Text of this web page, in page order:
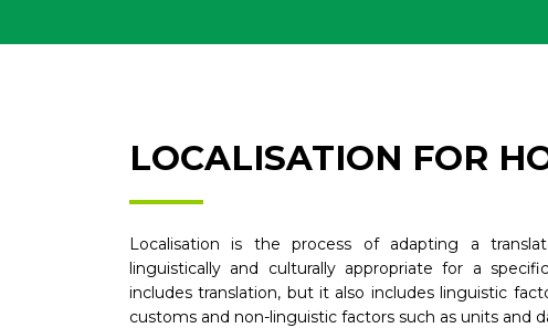
LOCALISATION FOR
Localisation is the process of adapting a
linguistically and culturally appropriate for a
includes translation, but it also includes linguistic
customs and non-linguistic factors such as units and